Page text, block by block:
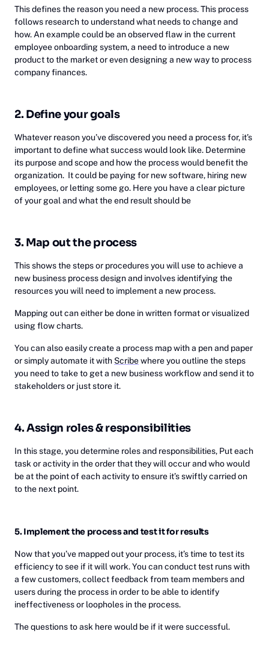
This defines the reason you need a new process. This process
follows research to understand what needs to change and
how. An example could be an observed flaw in the current
employee onboarding system, a need to introduce a new
product to the market or even designing a new way to process
company finances.
2. Define your goals
Whatever reason you’ve discovered you need a process for, it’s
important to define what success would look like. Determine
its purpose and scope and how the process would benefit the
organization. It could be paying for new software, hiring new
employees, or letting some go. Here you have a clear picture
of your goal and what the end result should be
3. Map out the process
This shows the steps or procedures you will use to achieve a
new business process design and involves identifying the
resources you will need to implement a new process.
Mapping out can either be done in written format or visualized
using flow charts.
You can also easily create a process map with a pen and paper
or simply automate it with Scribewhere you outline the steps
you need to take to get a new business workflow and send it to
stakeholders or just store it.
4. Assign roles & responsibilities
In this stage, you determine roles and responsibilities, Put each
task or activity in the order that they will occur and who would
be at the point of each activity to ensure it’s swiftly carried on
to the next point.
5. Implement the process and test it for results
Now that you’ve mapped out your process, it’s time to test its
efficiency to see if it will work. You can conduct test runs with
a few customers, collect feedback from team members and
users during the process in order to be able to identify
ineffectiveness or loopholes in the process.
The questions to ask here would be if it were successful.